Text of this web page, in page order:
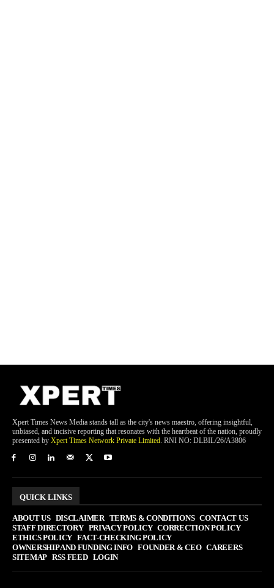
Xpert Times News Media stands tall as the city's news maestro, offering insightful,
unbiased, and incisive reporting that resonates with the heartbeat of the nation, proudly
presented by Xpert Times Network Private Limited . RNI NO: DLBIL/26/A3806
QUICK LINKS
ABOUT US DISCLAIMER TERMS & CONDITIONS CONTACT US
STAFF DIRECTORY PRIVACY POLICY CORRECTION POLICY
ETHICS POLICY FACT-CHECKING POLICY
OWNERSHIP AND FUNDING INFO FOUNDER & CEO CAREERS
SITEMAP RSS FEED LOGIN